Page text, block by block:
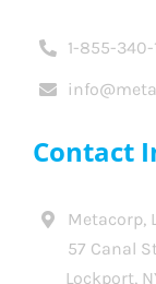
1-855-340-
Contact
Metacorp,
57 Canal
Lockport,